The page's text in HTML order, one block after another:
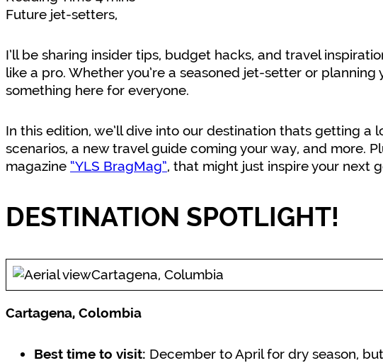
Future jet-setters,
I’ll be sharing insider tips, budget hacks, and travel
like a pro. Whether you’re a seasoned jet-setter or planning
something here for everyone.
In this edition, we’ll dive into our destination thats getting a
scenarios, a new travel guide coming your way, and more.
magazine “YLS BragMag”, that might just inspire your next
DESTINATION SPOTLIGHT!
Cartagena, Columbia
Cartagena, Colombia
Best time to visit: December to April for dry season,